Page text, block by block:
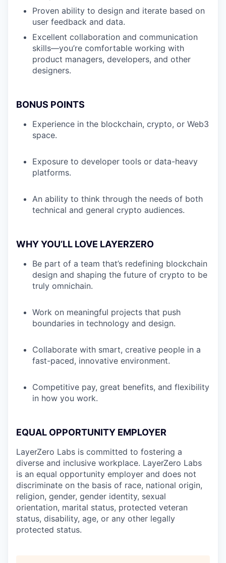
Proven ability to design and iterate based on
user feedback and data.
Excellent collaboration and communication
skills—you’re comfortable working with
product managers, developers, and other
designers.
BONUS POINTS
Experience in the blockchain, crypto, or Web3
space.
Exposure to developer tools or data-heavy
platforms.
An ability to think through the needs of both
technical and general crypto audiences.
WHY YOU’LL LOVE LAYERZERO
Be part of a team that’s redefining blockchain
design and shaping the future of crypto to be
truly omnichain.
Work on meaningful projects that push
boundaries in technology and design.
Collaborate with smart, creative people in a
fast-paced, innovative environment.
Competitive pay, great benefits, and flexibility
in how you work.
EQUAL OPPORTUNITY EMPLOYER
LayerZero Labs is committed to fostering a
diverse and inclusive workplace. LayerZero Labs
is an equal opportunity employer and does not
discriminate on the basis of race, national origin,
religion, gender, gender identity, sexual
orientation, marital status, protected veteran
status, disability, age, or any other legally
protected status.